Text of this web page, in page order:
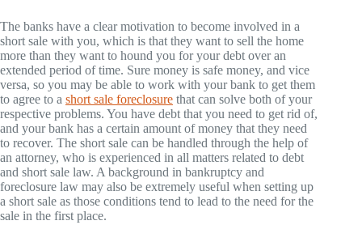
The banks have a clear motivation to become involved in a
short sale with you, which is that they want to sell the home
more than they want to hound you for your debt over an
extended period of time. Sure money is safe money, and vice
versa, so you may be able to work with your bank to get them
to agree to a short sale foreclosure that can solve both of your
respective problems. You have debt that you need to get rid of,
and your bank has a certain amount of money that they need
to recover. The short sale can be handled through the help of
an attorney, who is experienced in all matters related to debt
and short sale law. A background in bankruptcy and
foreclosure law may also be extremely useful when setting up
a short sale as those conditions tend to lead to the need for the
sale in the first place.